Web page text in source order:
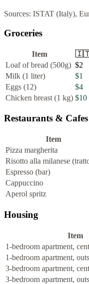
Sources: ISTAT (Italy),
Groceries
Item
Loaf of bread (500g) $2
Milk (1 liter)
$1
Eggs (12)
$4
Chicken breast (1 kg) $10
Restaurants & Cafes
Item
Pizza margherita
Risotto alla milanese
Espresso (bar)
Cappuccino
Aperol spritz
Housing
Item
1-bedroom apartment,
1-bedroom apartment,
3-bedroom apartment,
3-bedroom apartment,